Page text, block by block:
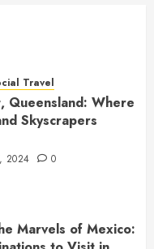
Travel
Queensland: Where
Skyscrapers
2024 0
Marvels of Mexico: